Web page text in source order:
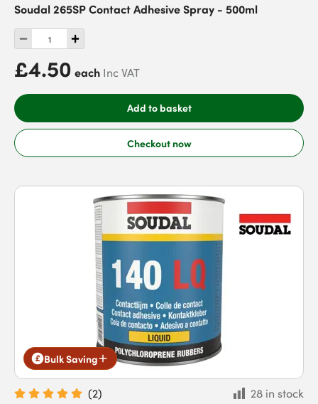
Soudal 265SP Contact Adhesive Spray - 500ml
£4.50 each Inc VAT
Add to basket
Checkout now
Bulk Saving
(2)
28 in stock